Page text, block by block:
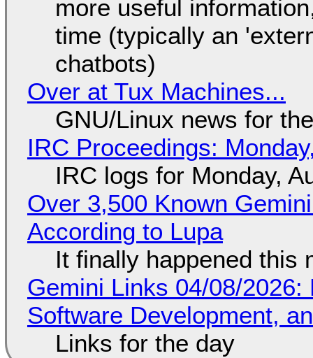
more useful
time (typically an
chatbots)
Over at Tux Machines...
GNU/Linux news for
IRC Proceedings:
IRC logs for Monday,
Over 3,500 Known
According to Lupa
It finally happened this
Gemini Links 04/08/
Software Development,
Links for the day